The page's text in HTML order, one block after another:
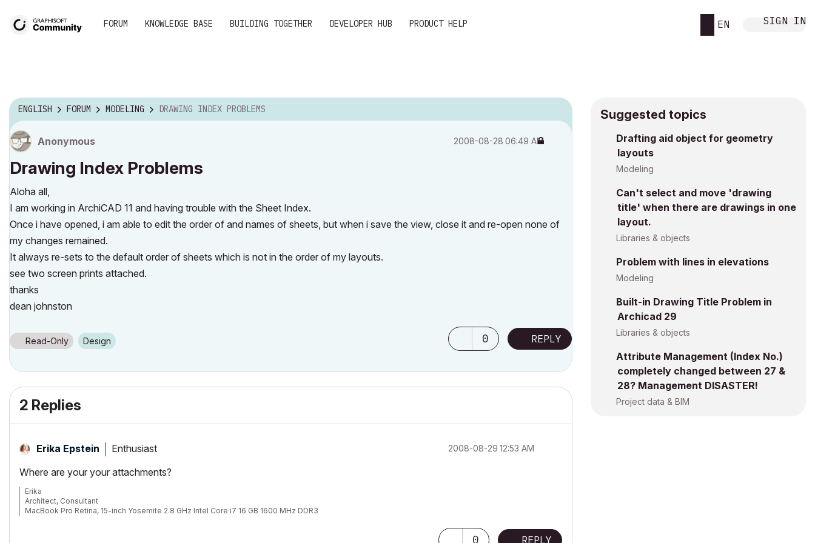
FORUM KNOWLEDGE BASE BUILDING TOGETHER DEVELOPER HUB PRODUCT HELP EN SIGN IN
ENGLISH FORUM MODELING DRAWING INDEX PROBLEMS
Anonymous ‎2008-08-28 06:49 AM
Drawing Index Problems
Aloha all,
I am working in ArchiCAD 11 and having trouble with the Sheet Index.
Once i have opened, i am able to edit the order of and names of sheets, but when i save the view, close it and re-open none of
my changes remained.
It always re-sets to the default order of sheets which is not in the order of my layouts.
see two screen prints attached.
thanks
dean johnston
Read-Only Design 0 REPLY
2 Replies
Erika Epstein Enthusiast ‎2008-08-29 12:53 AM
Where are your your attachments?
Erika
Architect, Consultant
MacBook Pro Retina, 15-inch Yosemite 2.8 GHz Intel Core i7 16 GB 1600 MHz DDR3
0 REPLY
Suggested topics
Drafting aid object for geometry
layouts
Modeling
Can't select and move 'drawing
title' when there are drawings in one
layout.
Libraries & objects
Problem with lines in elevations
Modeling
Built-in Drawing Title Problem in
Archicad 29
Libraries & objects
Attribute Management (Index No.)
completely changed between 27 &
28? Management DISASTER!
Project data & BIM